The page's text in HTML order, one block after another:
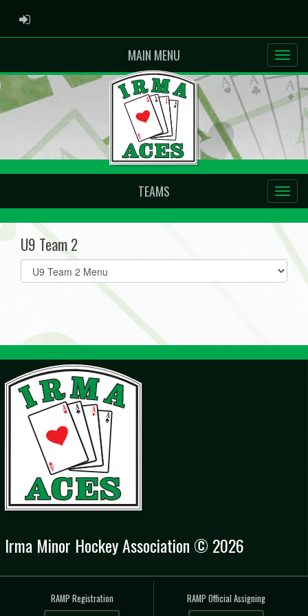
ADMIN LOGIN
MAIN MENU
TEAMS
U9 Team 2
Select
list(select
Irma Minor Hockey Association © 2026
RAMP Registration RAMP Official Assigning